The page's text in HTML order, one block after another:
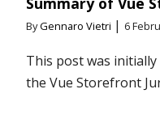
ByGennaro Vietri | 6
This post was
the Vue Storefront